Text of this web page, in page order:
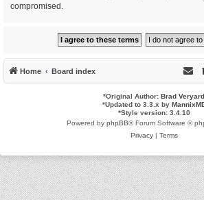
compromised.
Home Board index
*Original Author: Brad Veryard
*Updated to 3.3.x by
*Style version: 3.4.10
Powered by phpBB® Forum Software ©
Privacy| Terms